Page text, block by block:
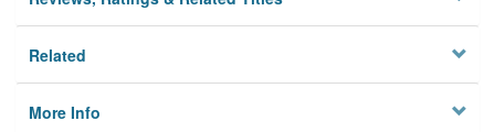
Related
More Info